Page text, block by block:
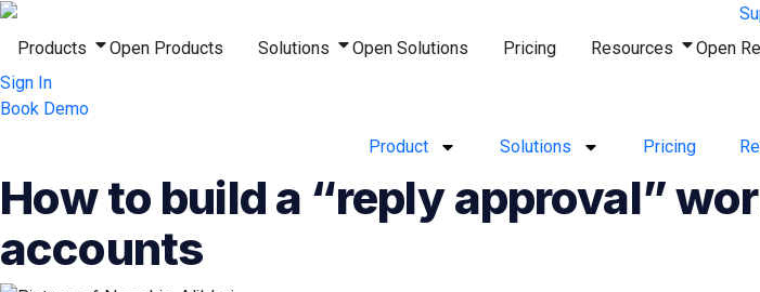
Products Open Products Solutions Open Solutions Pricing Resources
Open
Sign In
Book Demo
Product
Solutions Pricing
How to build a “reply approval”
accounts